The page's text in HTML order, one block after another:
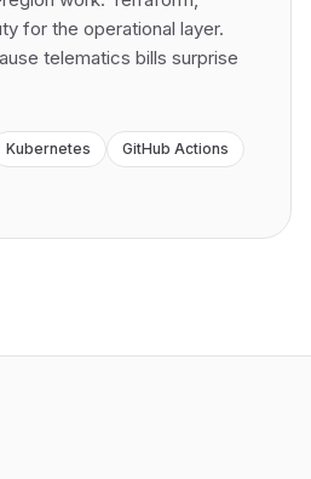
for the operational layer.
telematics bills surprise
Kubernetes
GitHub Actions